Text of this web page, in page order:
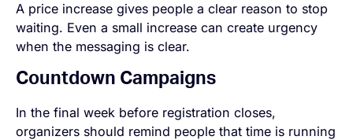
A price increase gives people a clear reason to stop
waiting. Even a small increase can create urgency
when the messaging is clear.
Countdown Campaigns
In the final week before registration closes,
organizers should remind people that time is running